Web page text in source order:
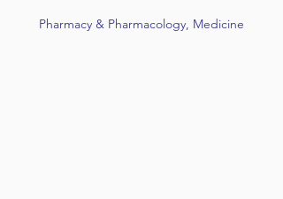
Pharmacy & Pharmacology, Medicine